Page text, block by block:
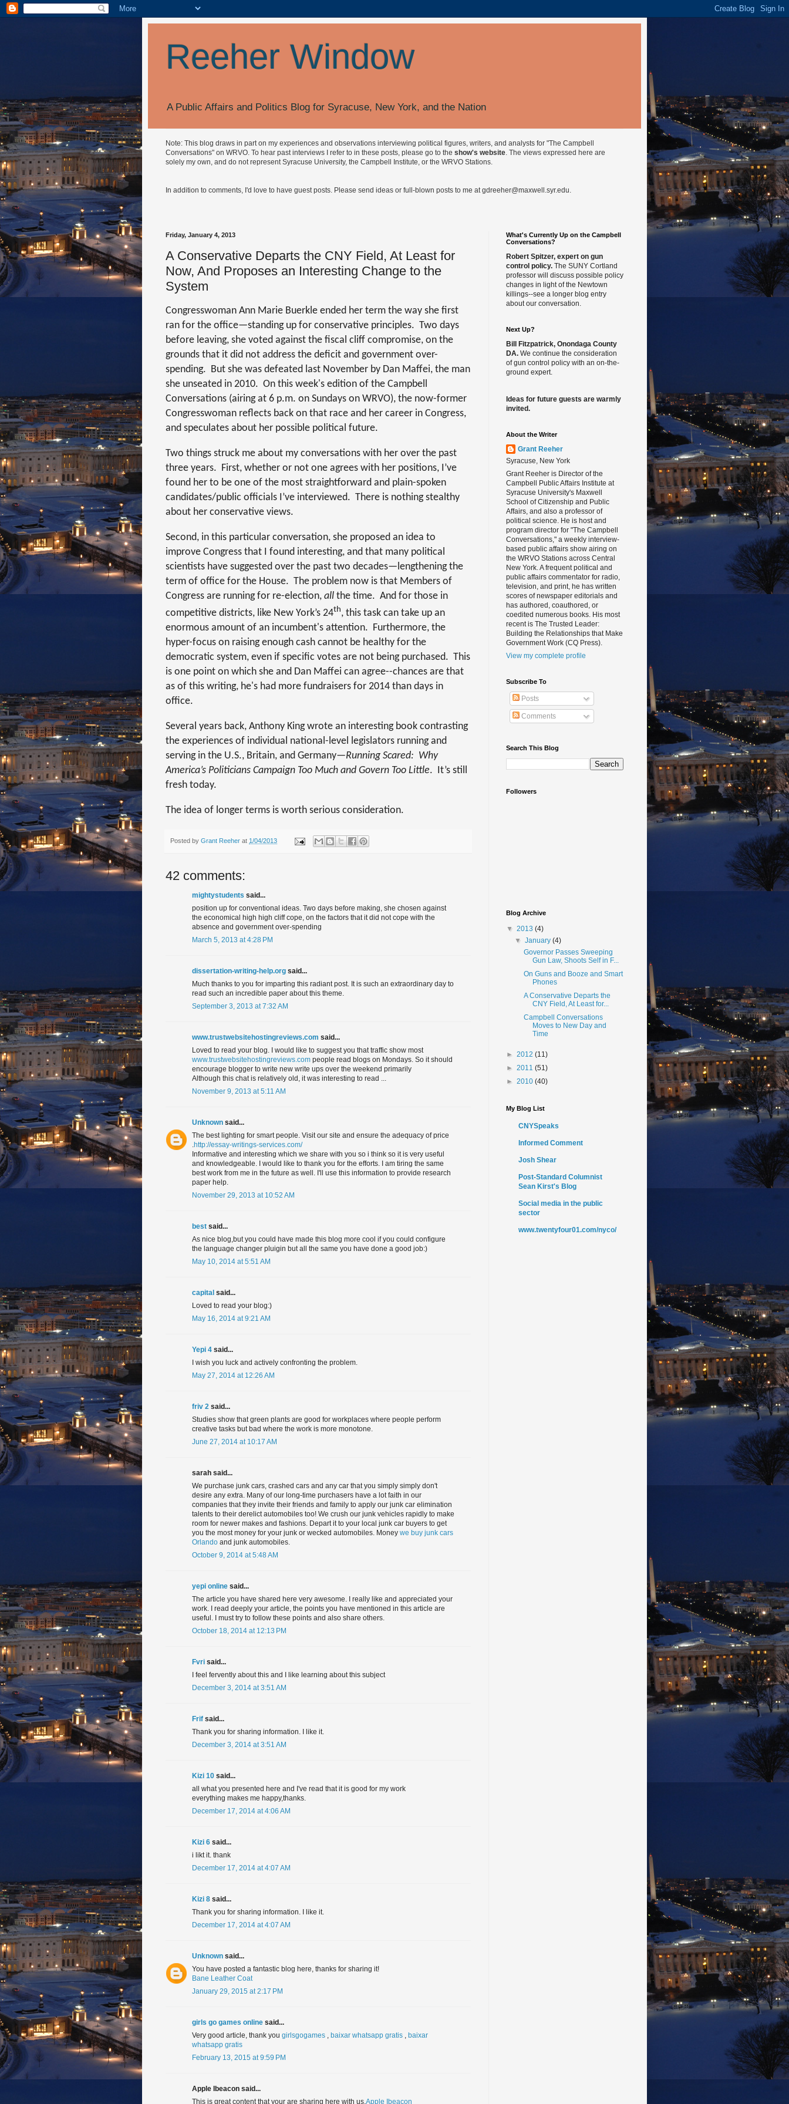
Reeher Window
A Public Affairs and Politics Blog for Syracuse, New York, and the Nation
Note: This blog draws in part on my experiences and observations interviewing political figures, writers, and analysts for "The Campbell
Conversations" on WRVO. To hear past interviews I refer to in these posts, please go to the show's website. The views expressed here are
solely my own, and do not represent Syracuse University, the Campbell Institute, or the WRVO Stations.
In addition to comments, I'd love to have guest posts. Please send ideas or full-blown posts to me atgdreeher@maxwell.syr.edu.
Friday, January 4, 2013
A Conservative Departs the CNY Field, At Least for
Now, And Proposes an Interesting Change to the
System
Congresswoman Ann Marie Buerkle ended her term the way she first
ran for the office—standing up for conservative principles. Two days
before leaving, she voted against the fiscal cliff compromise, on the
grounds that it did not address the deficit and government over-
spending. But she was defeated last November by Dan Maffei, the man
she unseated in 2010. On this week's edition of the Campbell
Conversations (airing at 6 p.m. on Sundays on WRVO), the now-former
Congresswoman reflects back on that race and her career in Congress,
and speculates about her possible political future.
Two things struck me about my conversations with her over the past
three years. First, whether or not one agrees with her positions, I’ve
found her to be one of the most straightforward and plain-spoken
candidates/public officials I’ve interviewed. There is nothing stealthy
about her conservative views.
Second, in this particular conversation, she proposed an idea to
improve Congress that I found interesting, and that many political
scientists have suggested over the past two decades—lengthening the
term of office for the House. The problem now is that Members of
Congress are running for re-election, all the time. And for those in
competitive districts, like New York’s 24th, this task can take up an
enormous amount of an incumbent's attention. Furthermore, the
hyper-focus on raising enough cash cannot be healthy for the
democratic system, even if specific votes are not being purchased. This
is one point on which she and Dan Maffei can agree--chances are that
as of this writing, he's had more fundraisers for 2014 than days in
office.
Several years back, Anthony King wrote an interesting book contrasting
the experiences of individual national-level legislators running and
serving in the U.S., Britain, and Germany—Running Scared: Why
America’s Politicians Campaign Too Much and Govern Too Little. It’s still
fresh today.
The idea of longer terms is worth serious consideration.
Posted by Grant Reeher at 1/04/2013
42 comments:
mightystudents said...
position up for conventional ideas. Two days before making, she chosen against
the economical high high cliff cope, on the factors that it did not cope with the
absence and government over-spending
March 5, 2013 at 4:28 PM
dissertation-writing-help.org said...
Much thanks to you for imparting this radiant post. It is such an extraordinary day to
read such an incredible paper about this theme.
September 3, 2013 at 7:32 AM
www.trustwebsitehostingreviews.com said...
Loved to read your blog. I would like to suggest you that traffic show most
www.trustwebsitehostingreviews.com people read blogs on Mondays. So it should
encourage blogger to write new write ups over the weekend primarily
Although this chat is relatively old, it was interesting to read ...
November 9, 2013 at 5:11 AM
Unknown said...
The best lighting for smart people. Visit our site and ensure the adequacy of price
.http://essay-writings-services.com/
Informative and interesting which we share with you so i think so it is very useful
and knowledgeable. I would like to thank you for the efforts. I am tiring the same
best work from me in the future as well. I'll use this information to provide research
paper help.
November 29, 2013 at 10:52 AM
best said...
As nice blog,but you could have made this blog more cool if you could configure
the language changer pluigin but all the same you have done a good job:)
May 10, 2014 at 5:51 AM
capital said...
Loved to read your blog:)
May 16, 2014 at 9:21 AM
Yepi 4 said...
I wish you luck and actively confronting the problem.
May 27, 2014 at 12:26 AM
friv 2 said...
Studies show that green plants are good for workplaces where people perform
creative tasks but bad where the work is more monotone.
June 27, 2014 at 10:17 AM
sarah said...
We purchase junk cars, crashed cars and any car that you simply simply don't
desire any extra. Many of our long-time purchasers have a lot faith in our
companies that they invite their friends and family to apply our junk car elimination
talents to their derelict automobiles too! We crush our junk vehicles rapidly to make
room for newer makes and fashions. Depart it to your local junk car buyers to get
you the most money for your junk or wecked automobiles. Money we buy junk cars
Orlando and junk automobiles.
October 9, 2014 at 5:48 AM
yepi online said...
The article you have shared here very awesome. I really like and appreciated your
work. I read deeply your article, the points you have mentioned in this article are
useful. I must try to follow these points and also share others.
October 18, 2014 at 12:13 PM
Fvri said...
I feel fervently about this and I like learning about this subject
December 3, 2014 at 3:51 AM
Frif said...
Thank you for sharing information. I like it.
December 3, 2014 at 3:51 AM
Kizi 10 said...
all what you presented here and I've read that it is good for my work
everything makes me happy,thanks.
December 17, 2014 at 4:06 AM
Kizi 6 said...
i likt it. thank
December 17, 2014 at 4:07 AM
Kizi 8 said...
Thank you for sharing information. I like it.
December 17, 2014 at 4:07 AM
Unknown said...
You have posted a fantastic blog here, thanks for sharing it!
Bane Leather Coat
January 29, 2015 at 2:17 PM
girls go games online said...
Very good article, thank you girlsgogames , baixar whatsapp gratis , baixar
whatsapp gratis
February 13, 2015 at 9:59 PM
Apple Ibeacon said...
This is great content that your are sharing here with us.Apple Ibeacon
What's Currently Up on the Campbell
Conversations?
Robert Spitzer, expert on gun
control policy. The SUNY Cortland
professor will discuss possible policy
changes in light of the Newtown
killings--see a longer blog entry
about our conversation.
Next Up?
Bill Fitzpatrick, Onondaga County
DA. We continue the consideration
of gun control policy with an on-the-
ground expert.
Ideas for future guests are warmly
invited.
About the Writer
Grant Reeher
Syracuse, New York
Grant Reeher is Director of the
Campbell Public Affairs Institute at
Syracuse University's Maxwell
School of Citizenship and Public
Affairs, and also a professor of
political science. He is host and
program director for "The Campbell
Conversations," a weekly interview-
based public affairs show airing on
the WRVO Stations across Central
New York. A frequent political and
public affairs commentator for radio,
television, and print, he has written
scores of newspaper editorials and
has authored, coauthored, or
coedited numerous books. His most
recent is The Trusted Leader:
Building the Relationships that Make
Government Work (CQ Press).
View my complete profile
Subscribe To
Posts
Comments
Search This Blog
Followers
Blog Archive
▼ 2013 (4)
▼January(4)
Governor Passes Sweeping
Gun Law, Shoots Self in F...
On Guns and Booze and Smart
Phones
A Conservative Departs the
CNY Field, At Least for...
Campbell Conversations
Moves to New Day and
Time
► 2012 (11)
► 2011 (51)
► 2010 (40)
My Blog List
CNYSpeaks
Informed Comment
Josh Shear
Post-Standard Columnist
Sean Kirst's Blog
Social media in the public
sector
www.twentyfour01.com/nyco/